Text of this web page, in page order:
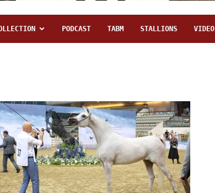
PODCAST TABM STALLIONS VIDEO